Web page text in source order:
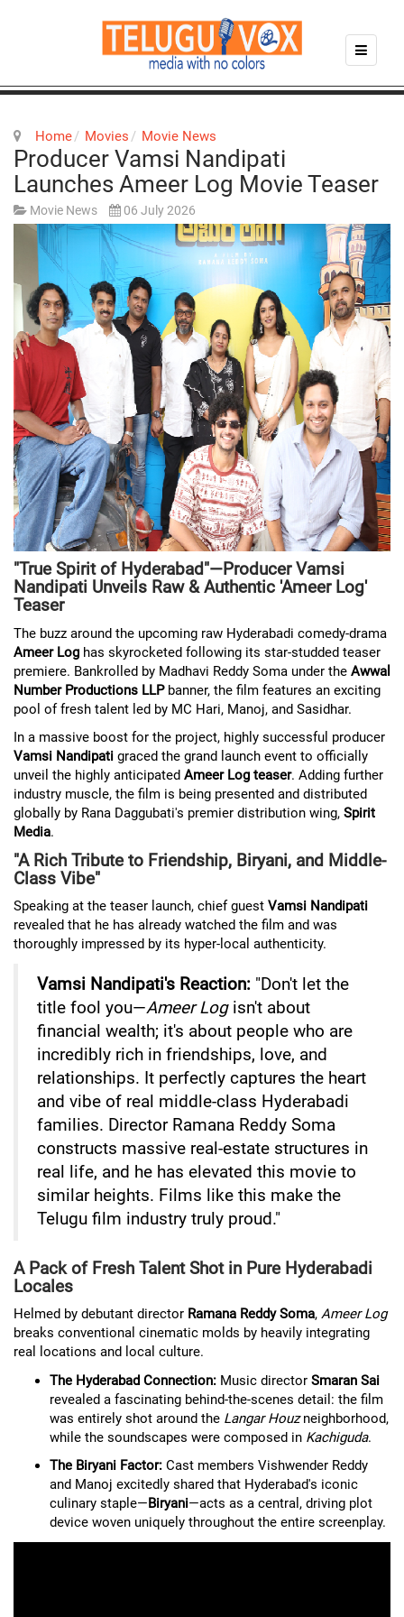
Home Movies Movie News
Producer Vamsi Nandipati
Launches Ameer Log Movie Teaser
Movie News 06 July 2026
"True Spirit of Hyderabad"—Producer Vamsi
Nandipati Unveils Raw & Authentic 'Ameer Log'
Teaser
The buzz around the upcoming raw Hyderabadi comedy-drama
Ameer Log has skyrocketed following its star-studded teaser
premiere. Bankrolled by Madhavi Reddy Soma under the Awwal
Number Productions LLPbanner, the film features an exciting
pool of fresh talent led by MC Hari, Manoj, and Sasidhar.
In a massive boost for the project, highly successful producer
Vamsi Nandipati graced the grand launch event to officially
unveil the highly anticipated Ameer Log teaser. Adding further
industry muscle, the film is being presented and distributed
globally by Rana Daggubati's premier distribution wing, Spirit
Media.
"A Rich Tribute to Friendship, Biryani, and Middle-
Class Vibe"
Speaking at the teaser launch, chief guest Vamsi Nandipati
revealed that he has already watched the film and was
thoroughly impressed by its hyper-local authenticity.
Vamsi Nandipati's Reaction: "Don't let the
title fool you—Ameer Logisn't about
financial wealth; it's about people who are
incredibly rich in friendships, love, and
relationships. It perfectly captures the heart
and vibe of real middle-class Hyderabadi
families. Director Ramana Reddy Soma
constructs massive real-estate structures in
real life, and he has elevated this movie to
similar heights. Films like this make the
Telugu film industry truly proud."
A Pack of Fresh Talent Shot in Pure Hyderabadi
Locales
Helmed by debutant director Ramana Reddy Soma, Ameer Log
breaks conventional cinematic molds by heavily integrating
real locations and local culture.
The Hyderabad Connection: Music director Smaran Sai
revealed a fascinating behind-the-scenes detail: the film
was entirely shot around the Langar Houzneighborhood,
while the soundscapes were composed in Kachiguda.
The Biryani Factor: Cast members Vishwender Reddy
and Manoj excitedly shared that Hyderabad's iconic
culinary staple—Biryani—acts as a central, driving plot
device woven uniquely throughout the entire screenplay.